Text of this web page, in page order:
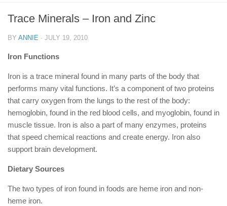
Trace Minerals – Iron and Zinc
BY ANNIE · JULY 19, 2010
Iron Functions
Iron is a trace mineral found in many parts of the body that
performs many vital functions. It’s a component of two proteins
that carry oxygen from the lungs to the rest of the body:
hemoglobin, found in the red blood cells, and myoglobin, found in
muscle tissue. Iron is also a part of many enzymes, proteins
that speed chemical reactions and create energy. Iron also
support brain development.
Dietary Sources
The two types of iron found in foods are heme iron and non-
heme iron.